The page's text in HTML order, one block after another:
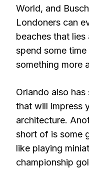
World, and
Londoners can
beaches that
spend some
something more
Orlando also
that will impress
architecture.
short of is some
like playing
championship